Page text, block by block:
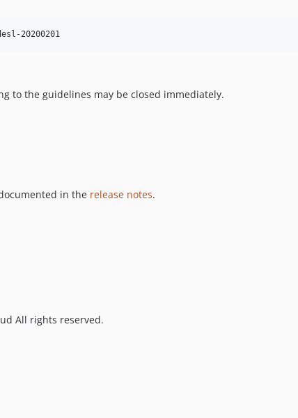
20200201
to the guidelines may be closed immediately.
in the release notes.
All rights reserved.